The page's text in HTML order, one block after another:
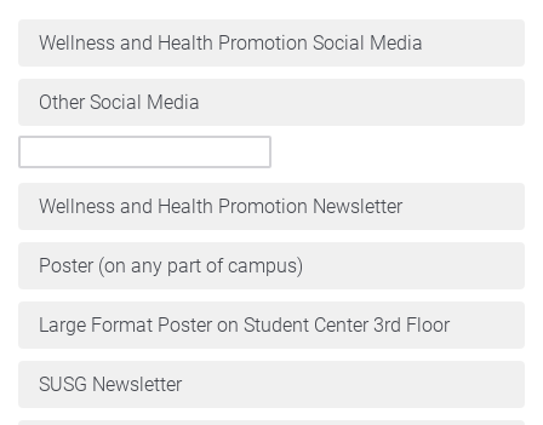
Wellness and Health Promotion Social Media
Other Social Media
Wellness and Health Promotion Newsletter
Poster (on any part of campus)
Large Format Poster on Student Center 3rd Floor
SUSG Newsletter